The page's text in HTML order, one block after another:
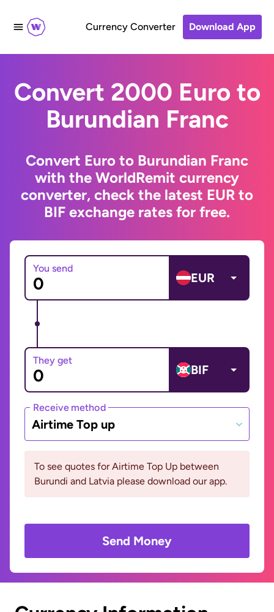
Currency Converter Download App
Convert 2000 Euro to
Burundian Franc
Convert Euro to Burundian Franc
with the WorldRemit currency
converter, check the latest EUR to
BIF exchange rates for free.
You send
EUR
They get
BIF
Receive method
Airtime Top up
To see quotes for Airtime Top Up between
Burundi and Latvia please download our app.
Send Money